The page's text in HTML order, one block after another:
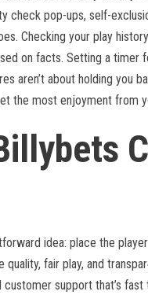
check pop-ups, self-
Checking your play
on facts. Setting a timer
aren’t about holding you
the most enjoyment from
idea: place the
fair play, and
support that’s